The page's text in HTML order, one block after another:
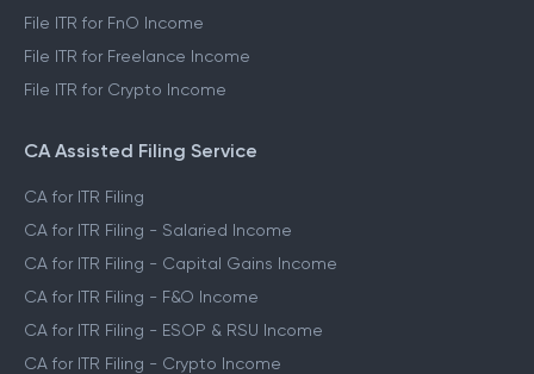
File ITR for FnO Income
File ITR for Freelance Income
File ITR for Crypto Income
CA Assisted Filing Service
CA for ITR Filing
CA for ITR Filing - Salaried Income
CA for ITR Filing - Capital Gains Income
CA for ITR Filing - F&O Income
CA for ITR Filing - ESOP & RSU Income
CA for ITR Filing - Crypto Income